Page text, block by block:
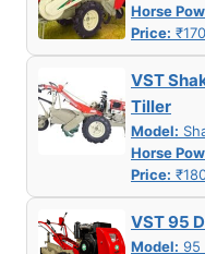
Horse
Price:
VST
Tiller
Model:
Horse
Price:
VST 95
Model: 95